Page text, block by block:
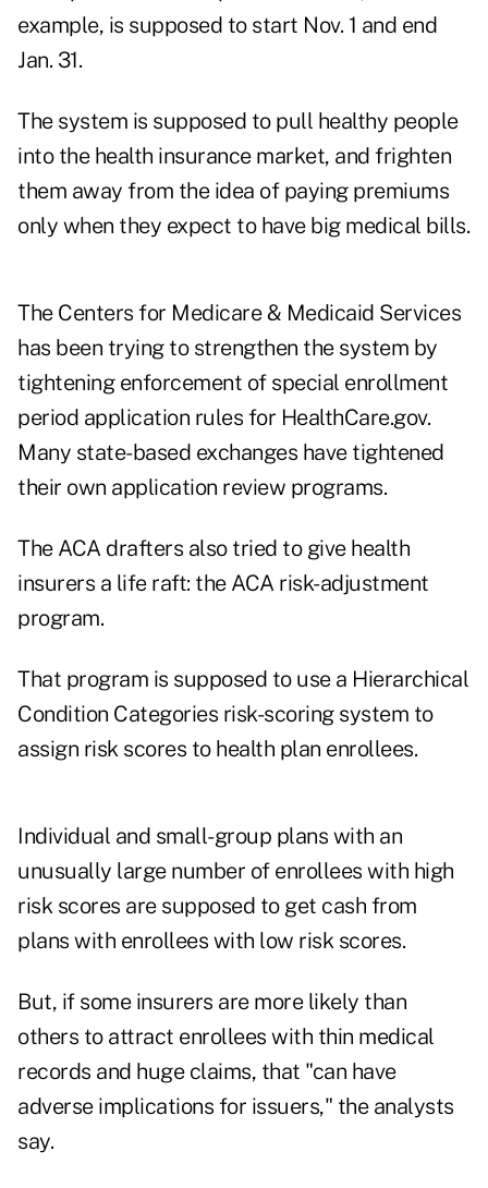
example, is supposed to start Nov. 1 and end
Jan. 31.
The system is supposed to pull healthy people
into the health insurance market, and frighten
them away from the idea of paying premiums
only when they expect to have big medical bills.
The Centers for Medicare & Medicaid Services
has been trying to strengthen the system by
tightening enforcement of special enrollment
period application rules for HealthCare.gov.
Many state-based exchanges have tightened
their own application review programs.
The ACA drafters also tried to give health
insurers a life raft: the ACA risk-adjustment
program.
That program is supposed to use a Hierarchical
Condition Categories risk-scoring system to
assign risk scores to health plan enrollees.
Individual and small-group plans with an
unusually large number of enrollees with high
risk scores are supposed to get cash from
plans with enrollees with low risk scores.
But, if some insurers are more likely than
others to attract enrollees with thin medical
records and huge claims, that "can have
adverse implications for issuers," the analysts
say.